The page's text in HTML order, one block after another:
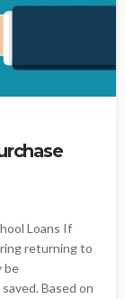
Loans If
returning to
be
Based on